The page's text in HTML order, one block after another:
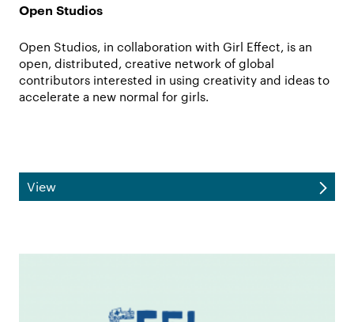
Open Studios
Open Studios, in collaboration with Girl Effect, is an
open, distributed, creative network of global
contributors interested in using creativity and ideas to
accelerate a new normal for girls.
View